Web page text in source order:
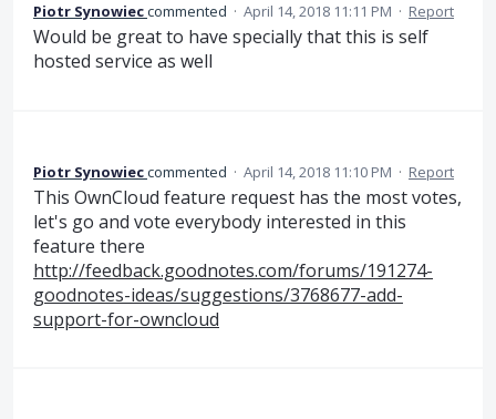
Piotr Synowieccommented · April 14, 2018 11:11 PM · Report
Would be great to have specially that this is self
hosted service as well
Piotr Synowieccommented · April 14, 2018 11:10 PM · Report
This OwnCloud feature request has the most votes,
let's go and vote everybody interested in this
feature there
http://feedback.goodnotes.com/forums/191274-
goodnotes-ideas/suggestions/3768677-add-
support-for-owncloud